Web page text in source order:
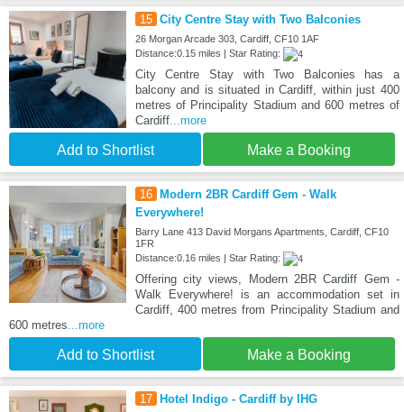
15 City Centre Stay with Two Balconies
26 Morgan Arcade 303, Cardiff, CF10 1AF
Distance:0.15 miles | Star Rating:
City Centre Stay with Two Balconies has a
balcony and is situated in Cardiff, within just 400
metres of Principality Stadium and 600 metres of
Cardiff...more
Add to Shortlist Make a Booking
16
Modern 2BR Cardiff Gem - Walk
Everywhere!
Barry Lane 413 David Morgans Apartments, Cardiff, CF10
1FR
Distance:0.16 miles | Star Rating:
Offering city views, Modern 2BR Cardiff Gem -
Walk Everywhere! is an accommodation set in
Cardiff, 400 metres from Principality Stadium and
600 metres...more
Add to Shortlist Make a Booking
17 Hotel Indigo - Cardiff by IHG